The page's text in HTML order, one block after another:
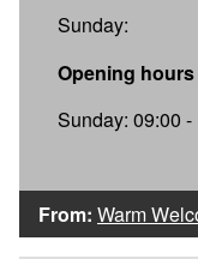
Sunday:
Opening
Sunday: 09:00
From: Warm